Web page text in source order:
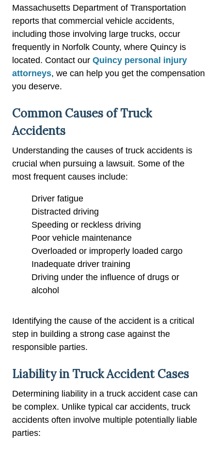
Massachusetts Department of Transportation
reports that commercial vehicle accidents,
including those involving large trucks, occur
frequently in Norfolk County, where Quincy is
located. Contact our Quincy personal injury
attorneys, we can help you get the compensation
you deserve.
Common Causes of Truck
Accidents
Understanding the causes of truck accidents is
crucial when pursuing a lawsuit. Some of the
most frequent causes include:
Driver fatigue
Distracted driving
Speeding or reckless driving
Poor vehicle maintenance
Overloaded or improperly loaded cargo
Inadequate driver training
Driving under the influence of drugs or
alcohol
Identifying the cause of the accident is a critical
step in building a strong case against the
responsible parties.
Liability in Truck Accident Cases
Determining liability in a truck accident case can
be complex. Unlike typical car accidents, truck
accidents often involve multiple potentially liable
parties: